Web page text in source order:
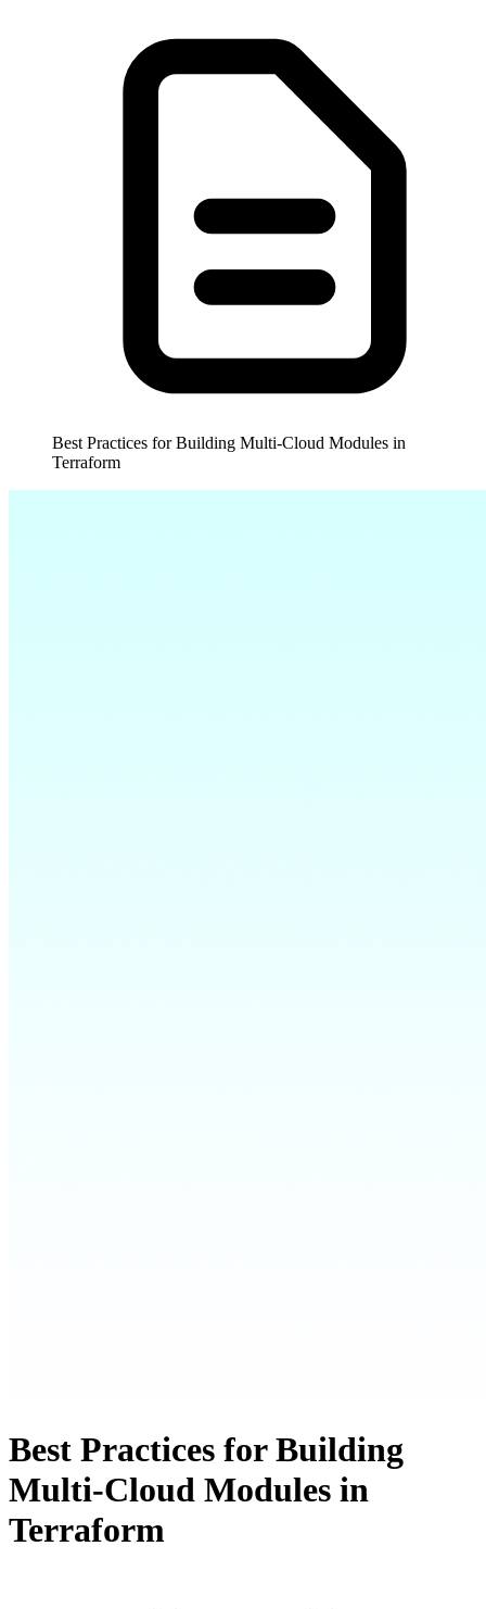
Best Practices for Building Multi-Cloud Modules in
Terraform
Best Practices for Building
Multi-Cloud Modules in
Terraform